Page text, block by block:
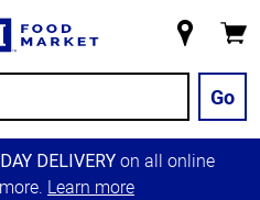
Store
Go
DELIVERY on all online
Learn more